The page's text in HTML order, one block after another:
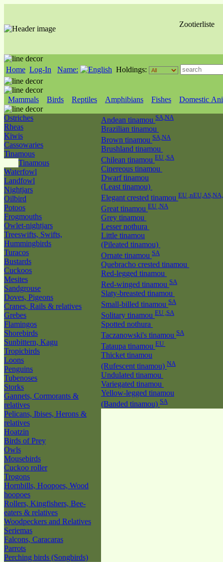
Zootierliste
Home Log-In Name: Holdings:
Mammals Birds Reptiles Amphibians Fishes Domestic
Ostriches
Rheas
Kiwis
Cassowaries
Tinamous
Tinamous
Waterfowl
Landfowl
Nightjars
Oilbird
Potoos
Frogmouths
Owlet-nightjars
Treeswifts, Swifts,
Hummingbirds
Turacos
Bustards
Cuckoos
Mesites
Sandgrouse
Doves, Pigeons
Cranes, Rails & relatives
Grebes
Flamingos
Shorebirds
Sunbittern, Kagu
Tropicbirds
Loons
Penguins
Tubenoses
Storks
Gannets, Cormorants &
relatives
Pelicans, Ibises, Herons &
relatives
Hoatzin
Birds of Prey
Owls
Mousebirds
Cuckoo roller
Trogons
Hornbills, Hoopoes, Wood
hoopoes
Rollers, Kingfishers, Bee-
eaters & relatives
Woodpeckers and Relatives
Seriemas
Falcons, Caracaras
Parrots
Perching birds (Songbirds)
Andean tinamou SA,NA
Brazilian tinamou
Brown tinamou SA,NA
Brushland tinamou
Chilean tinamou EU ,SA
Cinereous tinamou
Dwarf tinamou
(Least tinamou)
Elegant crested tinamou EU
Great tinamou EU ,NA
Grey tinamou
Lesser nothura
Little tinamou
(Pileated tinamou)
Ornate tinamou SA
Quebracho crested tinamou
Red-legged tinamou
Red-winged tinamou SA
Slaty-breasted tinamou
Small-billed tinamou SA
Solitary tinamou EU ,SA
Spotted nothura
Taczanowski's tinamou SA
Tataupa tinamou EU
Thicket tinamou
(Rufescent tinamou) NA
Undulated tinamou
Variegated tinamou
Yellow-legged tinamou
(Banded tinamou) SA